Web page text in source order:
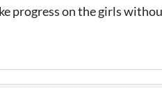
progress on the girls